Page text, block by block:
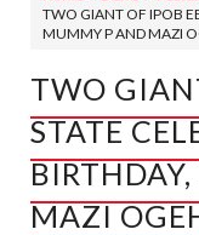
TWO GIANT OF IPOB
MUMMY P AND MAZI
TWO
STATE
MAZI